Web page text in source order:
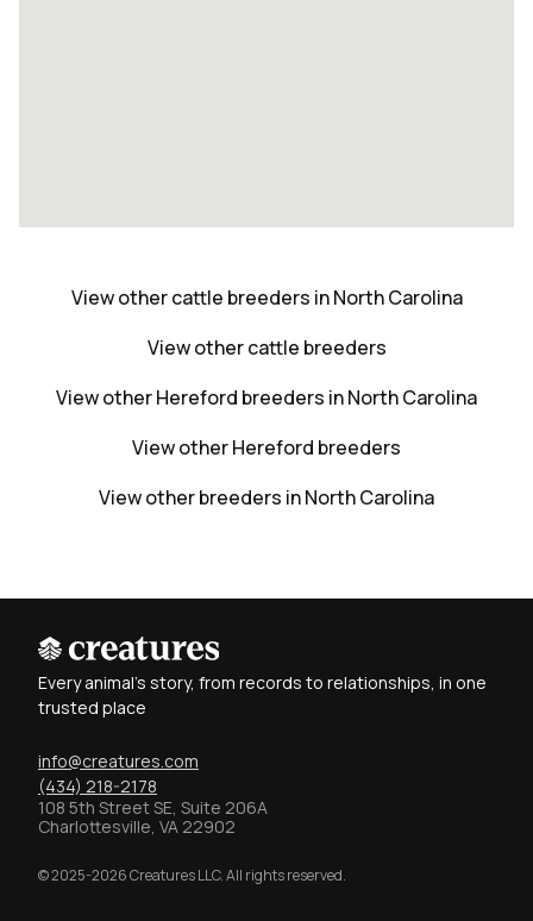
View other cattle breeders in North Carolina
View other cattle breeders
View other Hereford breeders in North Carolina
View other Hereford breeders
View other breeders in North Carolina
Every animal's story, from records to relationships, in one
trusted place
info@creatures.com
(434) 218-2178
108 5th Street SE, Suite 206A
Charlottesville, VA 22902
© 2025-2026 Creatures LLC. All rights reserved.